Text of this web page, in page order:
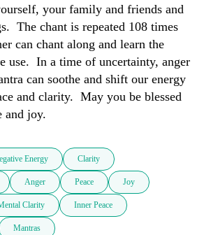
your family and friends and
The chant is repeated 108 times
can chant along and learn the
use.  In a time of uncertainty, anger
can soothe and shift our energy
and clarity.  May you be blessed
and joy.
Energy Clarity
Anger Peace Joy
Clarity Inner Peace
Mantras